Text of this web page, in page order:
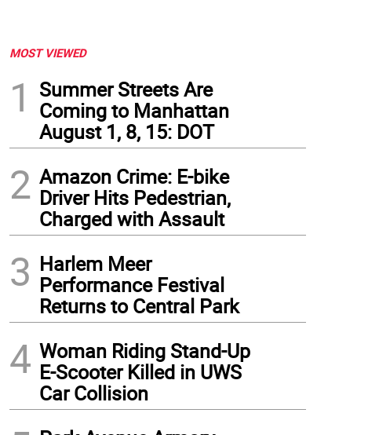
MOST VIEWED
1
Summer Streets Are
Coming to Manhattan
August 1, 8, 15: DOT
2 Amazon Crime: E-bike
Driver Hits Pedestrian,
Charged with Assault
3 Harlem Meer
Performance Festival
Returns to Central Park
4 Woman Riding Stand-Up
E-Scooter Killed in UWS
Car Collision